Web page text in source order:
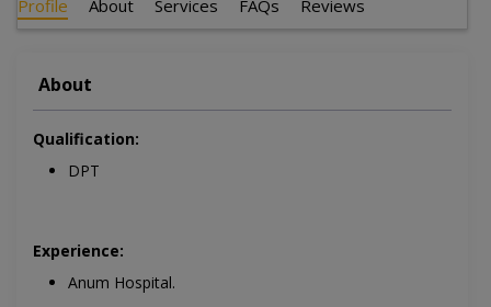
Profile About Services FAQs Reviews
About
Qualification:
DPT
Experience:
Anum Hospital.